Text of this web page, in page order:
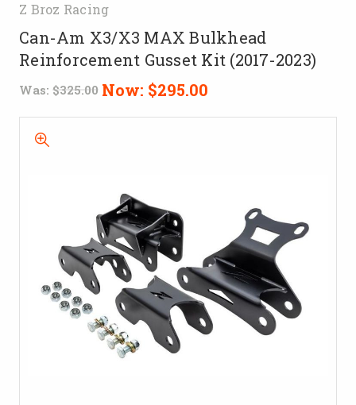
Z Broz Racing
Can-Am X3/X3 MAX Bulkhead
Reinforcement Gusset Kit (2017-2023)
Was: $325.00 Now: $295.00